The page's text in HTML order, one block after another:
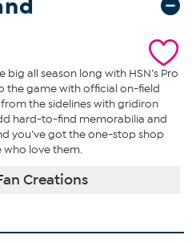
all season long with HSN’s Pro
the game with official on-field
the sidelines with gridiron
hard-to-find memorabilia and
you’ve got the one-stop shop
love them.
Creations